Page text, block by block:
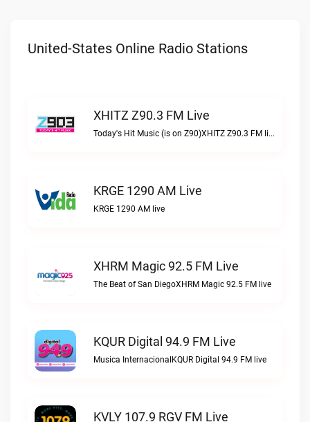
United-States Online Radio Stations
XHITZ Z90.3 FM Live
Today's Hit Music (is on Z90)XHITZ Z90.3 FM live
KRGE 1290 AM Live
KRGE 1290 AM live
XHRM Magic 92.5 FM Live
The Beat of San DiegoXHRM Magic 92.5 FM live
KQUR Digital 94.9 FM Live
Musica InternacionalKQUR Digital 94.9 FM live
KVLY 107.9 RGV FM Live